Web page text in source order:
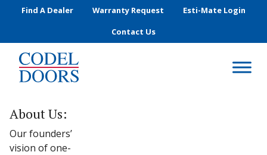
Skip to main content
Find A Dealer Warranty Request
Esti-Mate Login
Contact Us
About Us:
Our founders’
vision of one-